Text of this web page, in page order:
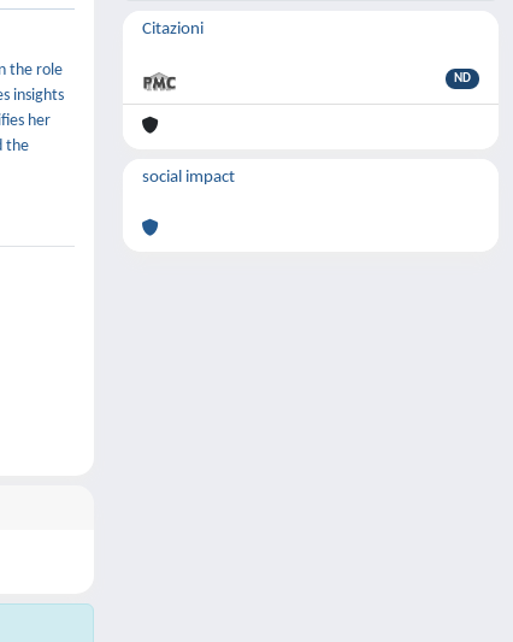
the role
insights
her
the
Citazioni
ND
social impact